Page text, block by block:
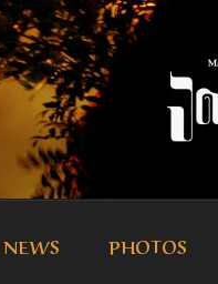
of Joujouka
NEWS PHOTOS